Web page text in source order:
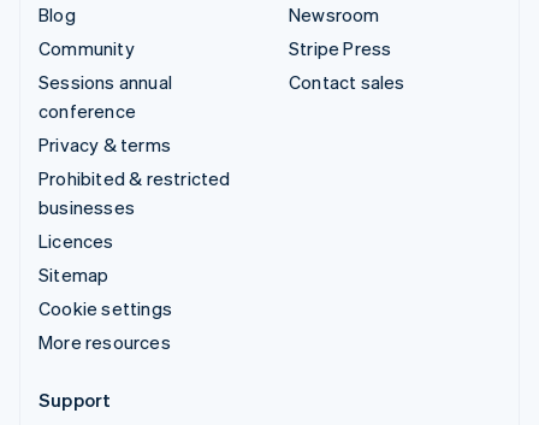
Blog
Community
Sessions annual
conference
Privacy & terms
Prohibited & restricted
businesses
Licences
Sitemap
Cookie settings
More resources
Newsroom
Stripe Press
Contact sales
Support